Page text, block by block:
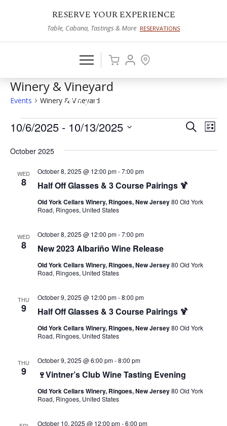
RESERVE YOUR EXPERIENCE
Table, Cabana, Tastings & More RESERVATIONS
Winery & Vineyard
Events Winery & Vineyard
Events
Events
Views
SearchList
10/6/2025 - 10/13/2025
date.
October 2025
WED
8 Half Off Glasses & 3 Course Pairings 🍹
October 8, 2025 @ 12:00 pm-7:00 pm
Old York Cellars Winery, Ringoes, New Jersey80 Old York
Road, Ringoes, United States
WED
8 New 2023 Albariño Wine Release
October 8, 2025 @ 12:00 pm-7:00 pm
Old York Cellars Winery, Ringoes, New Jersey80 Old York
Road, Ringoes, United States
THU
9 Half Off Glasses & 3 Course Pairings 🍹
October 9, 2025 @ 12:00 pm-8:00 pm
Old York Cellars Winery, Ringoes, New Jersey80 Old York
Road, Ringoes, United States
THU
9 🍷Vintner’s Club Wine Tasting Evening
October 9, 2025 @ 6:00 pm-8:00 pm
Old York Cellars Winery, Ringoes, New Jersey80 Old York
Road, Ringoes, United States
October 10, 2025 @ 12:00 pm-6:00 pm